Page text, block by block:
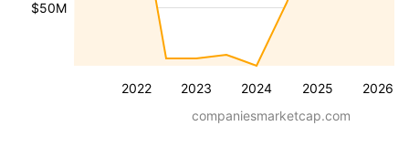
2022 2023 2024 2025 2026
$50M
companiesmarketcap.com